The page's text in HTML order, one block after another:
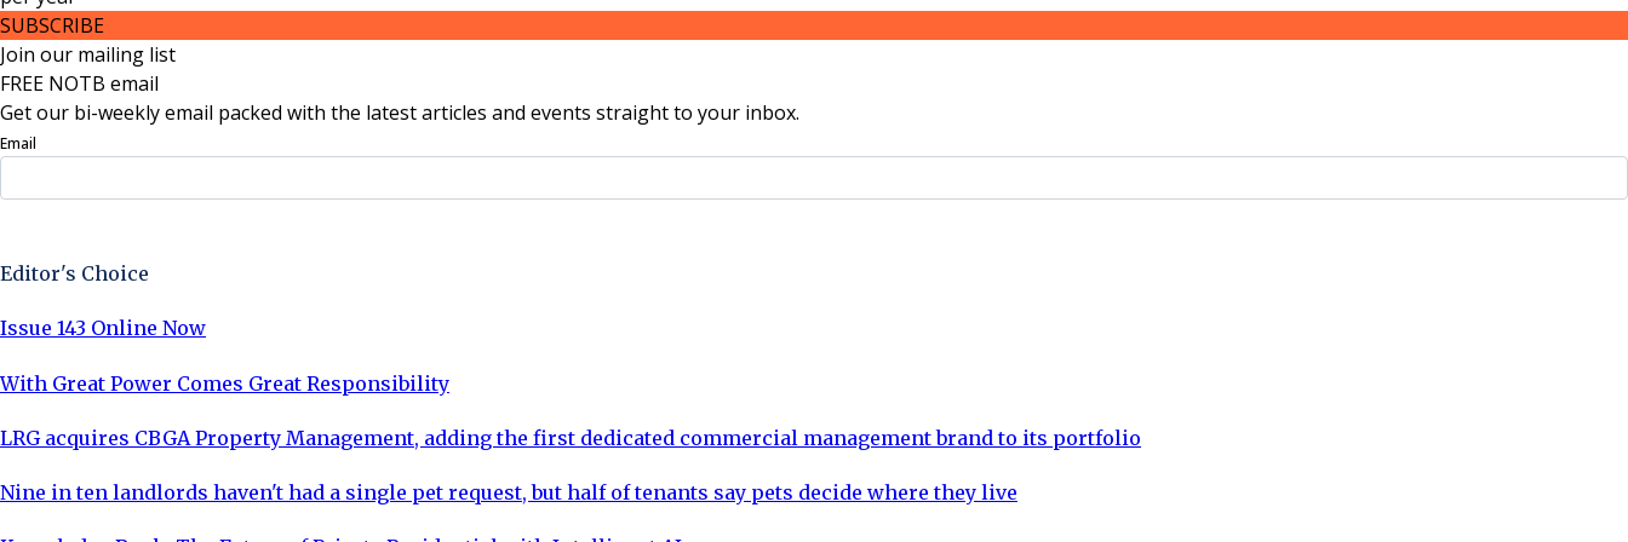
SUBSCRIBE
Join our mailing list
FREE NOTB email
Get our bi-weekly email packed with the latest articles and events straight to your inbox.
Email
Editor's Choice
Issue 143 Online Now
With Great Power Comes Great Responsibility
LRG acquires CBGA Property Management, adding the first dedicated commercial management brand to its portfolio
Nine in ten landlords haven't had a single pet request, but half of tenants say pets decide where they live